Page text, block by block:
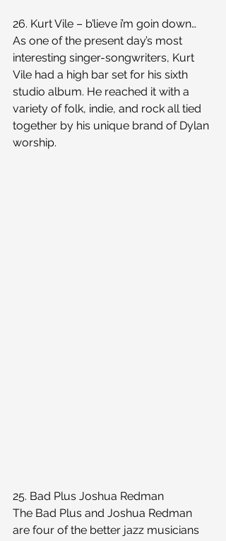
26. Kurt Vile – b’lieve i’m goin down…
As one of the present day’s most
interesting singer-songwriters, Kurt
Vile had a high bar set for his sixth
studio album. He reached it with a
variety of folk, indie, and rock all tied
together by his unique brand of Dylan
worship.
25. Bad Plus Joshua Redman
The Bad Plus and Joshua Redman
are four of the better jazz musicians